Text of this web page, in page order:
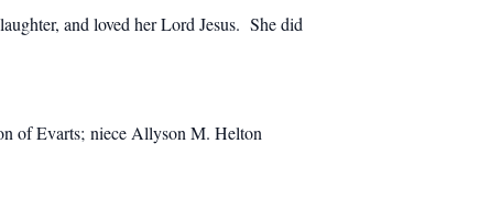
and loved her Lord Jesus. She did
of Evarts; niece Allyson M. Helton